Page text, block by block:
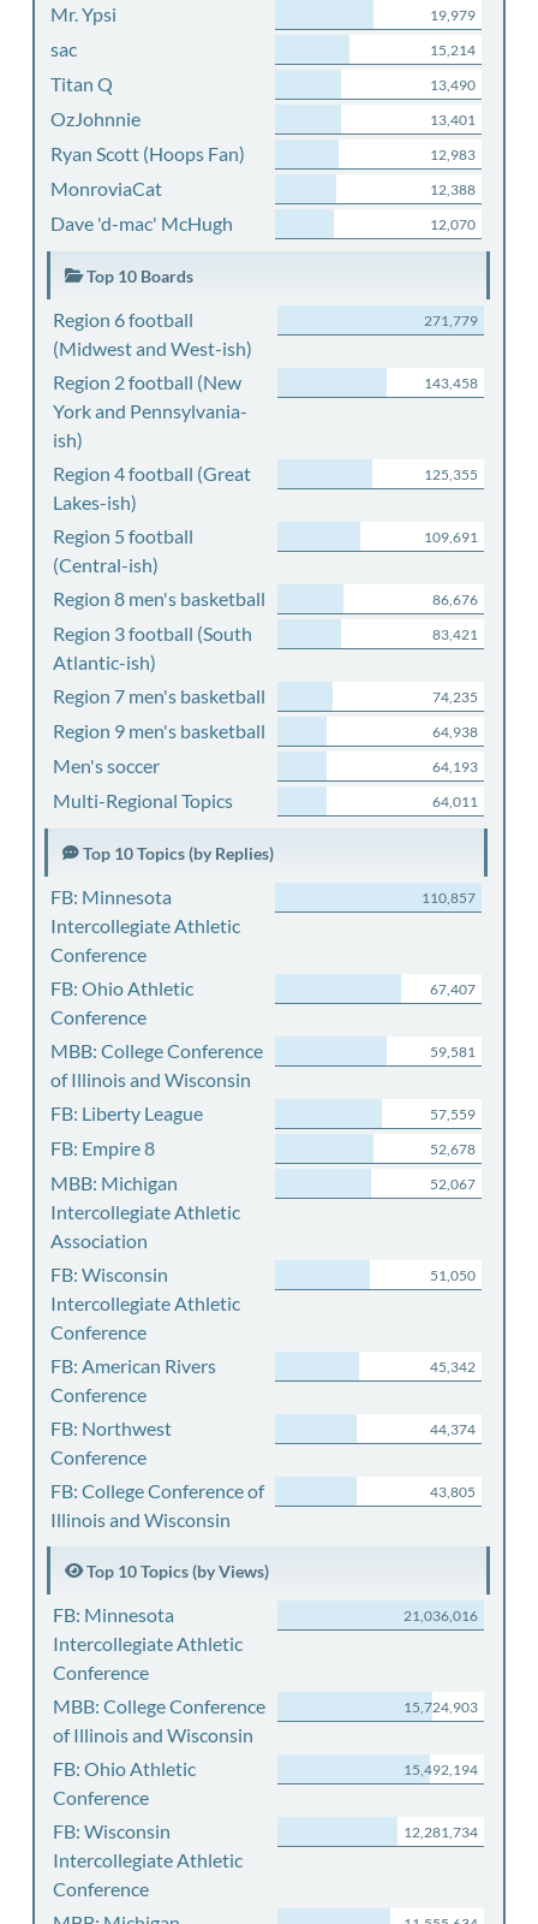
Mr. Ypsi 19,979
sac 15,214
Titan Q 13,490
OzJohnnie 13,401
Ryan Scott (Hoops Fan) 12,983
MonroviaCat 12,388
Dave 'd-mac' McHugh 12,070
Top 10 Boards
Region 6 football
(Midwest and West-ish)
271,779
Region 2 football (New
York and Pennsylvania-
ish)
143,458
Region 4 football (Great
Lakes-ish)
125,355
Region 5 football
(Central-ish)
109,691
Region 8 men's basketball 86,676
Region 3 football (South
Atlantic-ish)
83,421
Region 7 men's basketball 74,235
Region 9 men's basketball 64,938
Men's soccer 64,193
Multi-Regional Topics 64,011
Top 10 Topics (by Replies)
FB: Minnesota
Intercollegiate Athletic
Conference
110,857
FB: Ohio Athletic
Conference
67,407
MBB: College Conference
of Illinois and Wisconsin
59,581
FB: Liberty League 57,559
FB: Empire 8 52,678
MBB: Michigan
Intercollegiate Athletic
Association
52,067
FB: Wisconsin
Intercollegiate Athletic
Conference
51,050
FB: American Rivers
Conference
45,342
FB: Northwest
Conference
44,374
FB: College Conference of
Illinois and Wisconsin
43,805
Top 10 Topics (by Views)
FB: Minnesota
Intercollegiate Athletic
Conference
21,036,016
MBB: College Conference
of Illinois and Wisconsin
15,724,903
FB: Ohio Athletic
Conference
15,492,194
FB: Wisconsin
Intercollegiate Athletic
Conference
12,281,734